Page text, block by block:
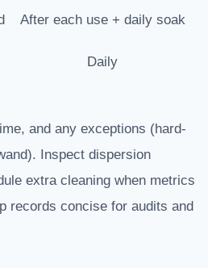
After each use + daily soak
Daily
and any exceptions (hard-
Inspect dispersion
extra cleaning when metrics
records concise for audits and